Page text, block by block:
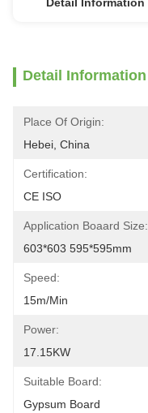
Detail Information
Place Of Origin:
Hebei, China
Certification:
CE ISO
Application Boaard Size:
603*603 595*595mm
Speed:
15m/min
Power:
17.15KW
Suitable Board:
Gypsum Board